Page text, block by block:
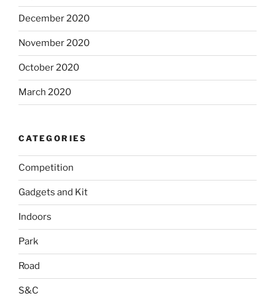
December 2020
November 2020
October 2020
March 2020
CATEGORIES
Competition
Gadgets and Kit
Indoors
Park
Road
S&C